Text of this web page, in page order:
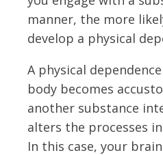
manner, the more
develop a physical
A physical
body becomes
another substance
alters the processes
In this case, your